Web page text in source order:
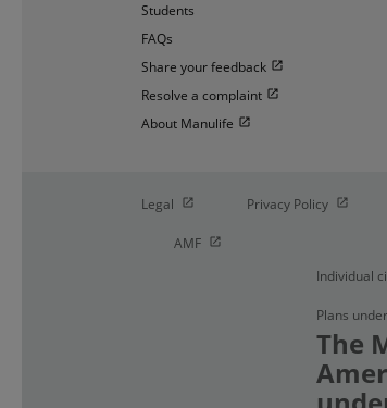
Students
FAQs
Share your feedback Open in new window
Resolve a complaint Open in new window
About Manulife Open in new window
Legal Open in new window
Privacy Policy Open in
AMF Open in new window
Individual
Plans
The